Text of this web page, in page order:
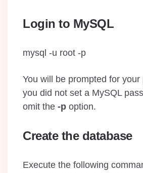
Login to MySQL
mysql -u root -p
You will be prompted for
you did not set a MySQL
omit the -p option.
Create the database
Execute the following